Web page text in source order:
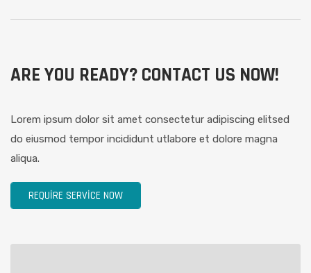
ARE YOU READY? CONTACT US NOW!
Lorem ipsum dolor sit amet consectetur adipiscing elitsed
do eiusmod tempor incididunt utlabore et dolore magna
aliqua.
REQUIRE SERVICE NOW